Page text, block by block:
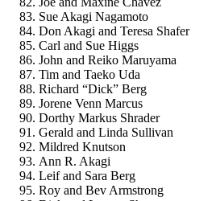
Sue Akagi Nagamoto
Don Akagi and Teresa Shafer
Carl and Sue Higgs
John and Reiko Maruyama
Tim and Taeko Uda
Richard “Dick” Berg
Jorene Venn Marcus
Dorthy Markus Shrader
Gerald and Linda Sullivan
Mildred Knutson
Ann R. Akagi
Leif and Sara Berg
Roy and Bev Armstrong